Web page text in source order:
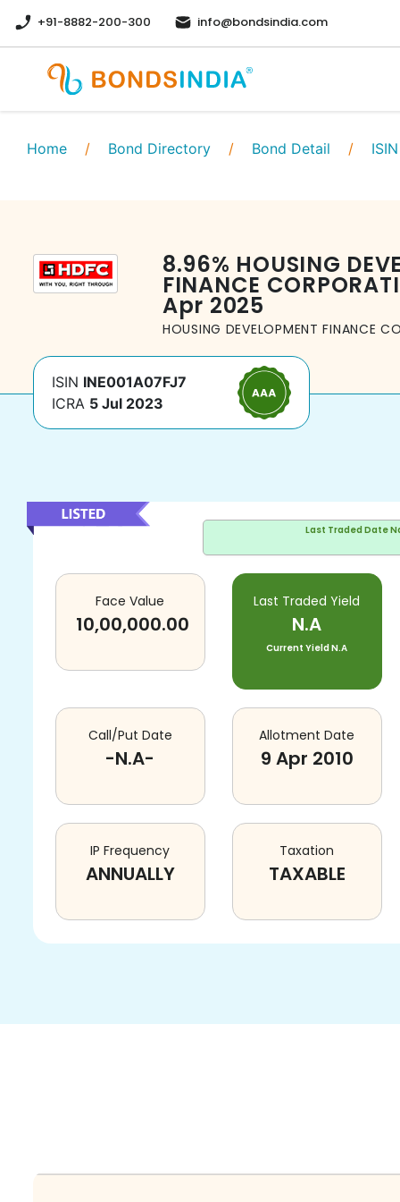
+91-8882-200-300 info@bondsindia.com
Home / Bond Directory / Bond Detail / ISIN
8.96% HOUSING
FINANCE
Apr 2025
HOUSING DEVELOPMENT FINANCE
ISIN INE001A07FJ7
ICRA 5 Jul 2023
Last Traded Date
Face Value
10,00,000.00
Last Traded Yield
N.A
Current YieldN.A
Call/Put Date
-N.A-
Allotment Date
9 Apr 2010
IP Frequency
ANNUALLY
Taxation
TAXABLE